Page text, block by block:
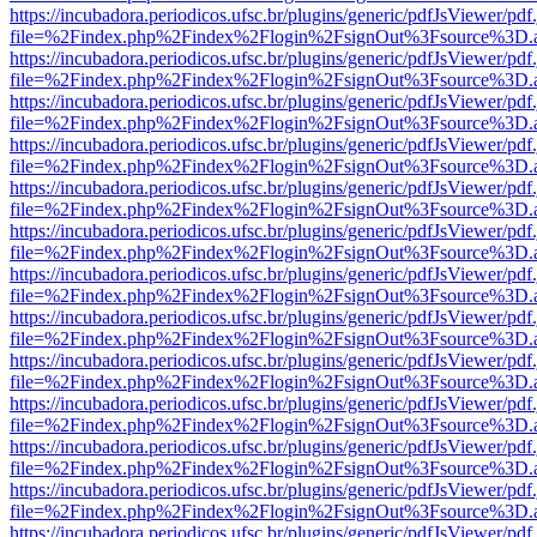
https://incubadora.periodicos.ufsc.br/plugins/generic/pdfJsViewer/
https://incubadora.periodicos.ufsc.br/plugins/generic/pdfJsViewer/
https://incubadora.periodicos.ufsc.br/plugins/generic/pdfJsViewer/
https://incubadora.periodicos.ufsc.br/plugins/generic/pdfJsViewer/
https://incubadora.periodicos.ufsc.br/plugins/generic/pdfJsViewer/
https://incubadora.periodicos.ufsc.br/plugins/generic/pdfJsViewer/
https://incubadora.periodicos.ufsc.br/plugins/generic/pdfJsViewer/
https://incubadora.periodicos.ufsc.br/plugins/generic/pdfJsViewer/
https://incubadora.periodicos.ufsc.br/plugins/generic/pdfJsViewer/
https://incubadora.periodicos.ufsc.br/plugins/generic/pdfJsViewer/
https://incubadora.periodicos.ufsc.br/plugins/generic/pdfJsViewer/
https://incubadora.periodicos.ufsc.br/plugins/generic/pdfJsViewer/
https://incubadora.periodicos.ufsc.br/plugins/generic/pdfJsViewer/